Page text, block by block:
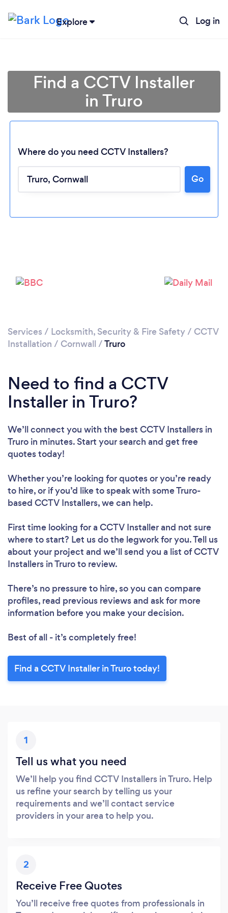
Explore Log in
Find a CCTV Installer
in Truro
Where do you need CCTV Installers?
Go
Services / Locksmith, Security & Fire Safety/ CCTV
Installation / Cornwall /Truro
Need to find a CCTV
Installer in Truro?
We’ll connect you with the best CCTV Installers in
Truro in minutes. Start your search and get free
quotes today!
Whether you’re looking for quotes or you’re ready
to hire, or if you’d like to speak with some Truro-
based CCTV Installers, we can help.
First time looking for a CCTV Installerand not sure
where to start? Let us do the legwork for you. Tell us
about your project and we’ll send you a list of CCTV
Installers in Truro to review.
There’s no pressure to hire, so you can compare
profiles, read previous reviews and ask for more
information before you make your decision.
Best of all - it’s completely free!
Find a CCTV Installer in Truro today!
1
Tell us what you need
We’ll help you find CCTV Installers in Truro. Help
us refine your search by telling us your
requirements and we’ll contact service
providers in your area to help you.
2
Receive Free Quotes
You’ll receive free quotes from professionals in